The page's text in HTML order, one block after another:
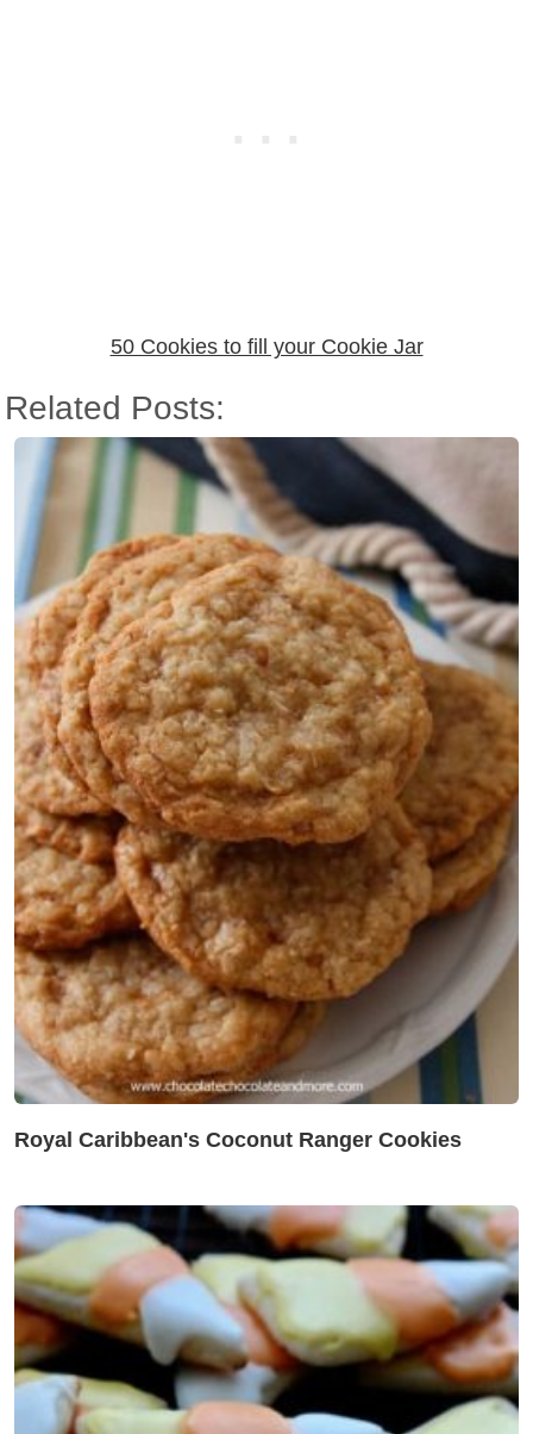
50 Cookies to fill your Cookie Jar
Related Posts:
Royal Caribbean's Coconut Ranger Cookies